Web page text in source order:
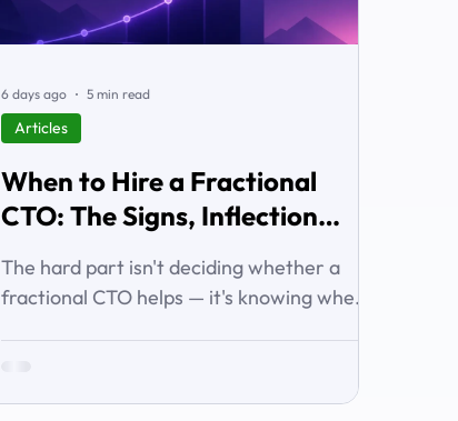
When to Hire a Fractional
CTO: The Signs, Inflection
The hard part isn't deciding whether a
fractional CTO helps — it's knowing when
technology leadership.' Here are the signs
Articles
6 days ago 5 min read